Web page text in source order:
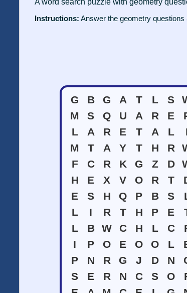
A word search puzzle with geometry
Instructions: Answer the geometry
G B G A T L S
M
S Q U A R E
L
A R E T A L
M
T A Y T H R
F
C R K G Z D
H
E X V O R T
E
S H Q P B S
L
I R T H P E
L
B W C H L C
I
P O E O O L
P
N R G J D N
S
E R N C S O